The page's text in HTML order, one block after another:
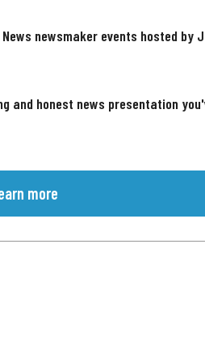
newsmaker events hosted by
and honest news presentation
more